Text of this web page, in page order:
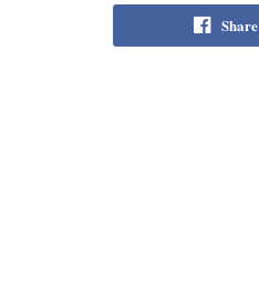
Share